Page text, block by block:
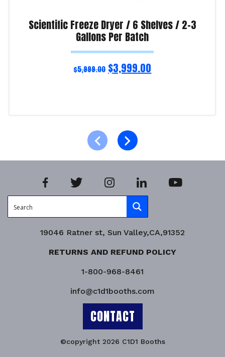
Scientific Freeze Dryer / 6 Shelves / 2-3
Gallons Per Batch
$5,999.00 $3,999.00
19046 Ratner st, Sun Valley,CA,91352
RETURNS AND REFUND POLICY
1-800-968-8461
info@c1d1booths.com
CONTACT
©copyright 2026 C1D1 Booths